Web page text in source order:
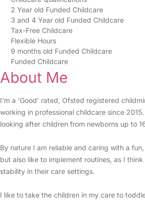
2 Year old Funded Childcare
3 and 4 Year old Funded Childcare
Tax-Free Childcare
Flexible Hours
9 months old Funded Childcare
Funded Childcare
About Me
I’m a ‘Good’ rated, Ofsted registered
working in professional childcare since
looking after children from newborns up to
By nature I am reliable and caring with a
but also like to implement routines, as I
stability in their care settings.
I like to take the children in my care to